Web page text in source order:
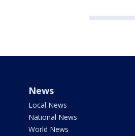
News
Local News
National News
World News